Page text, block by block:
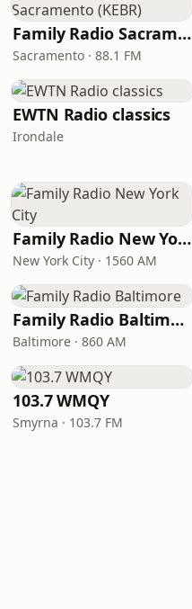
Family Radio Sacramento (KEBR)
Sacramento · 88.1 FM
EWTN Radio classics
Irondale
Family Radio New York City
New York City · 1560 AM
Family Radio Baltimore
Baltimore · 860 AM
103.7 WMQY
Smyrna · 103.7 FM